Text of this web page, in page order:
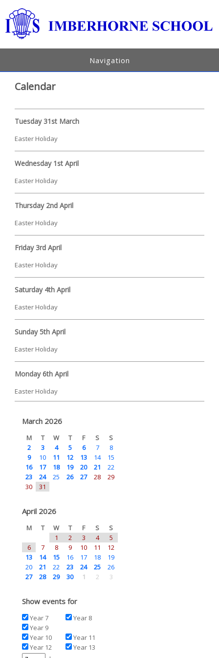
Navigation
Calendar
Tuesday 31st March
Easter Holiday
Wednesday 1st April
Easter Holiday
Thursday 2nd April
Easter Holiday
Friday 3rd April
Easter Holiday
Saturday 4th April
Easter Holiday
Sunday 5th April
Easter Holiday
Monday 6th April
Easter Holiday
March 2026
M T W T F S
S
2
3 4 5 6 7
8
9
10 11 12 13 14
15
16
17 18 19 20 21
22
23
24 25 26 27 28
29
30
31
April 2026
M T W T F S
S
1
2 3 4
5
6
7 8 9 10 11
12
13
14 15 16 17 18
19
20
21 22 23 24 25
26
27
28 29 30 1 2 3
Show events for
Year 7
Year 8
Year 9
Year 10
Year 11
Year 12
Year 13